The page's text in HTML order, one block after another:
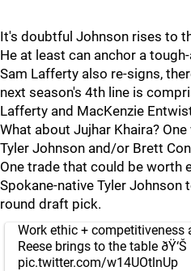
It's doubtful Johnson rises to
He at least can anchor a
Sam Lafferty also re-signs,
next season's 4th line is
Lafferty and MacKenzie
What about Jujhar Khaira?
Tyler Johnson and/or Brett
One trade that could be worth
Spokane-native Tyler Johnson
round draft pick.
Work ethic + competitiveness
Reese brings to the table ðŸ‘Š
pic.twitter.com/w14UOtlnUp